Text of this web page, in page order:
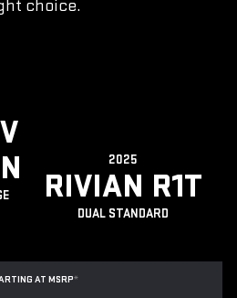
choice.
2025
RIVIAN R1T
DUAL STANDARD
AT MSRP*